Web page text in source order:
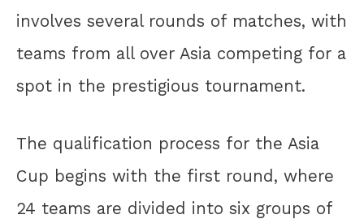
involves several rounds of matches, with
teams from all over Asia competing for a
spot in the prestigious tournament.
The qualification process for the Asia
Cup begins with the first round, where
24 teams are divided into six groups of